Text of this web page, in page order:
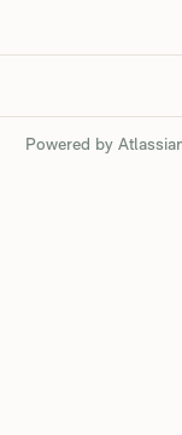
Powered by